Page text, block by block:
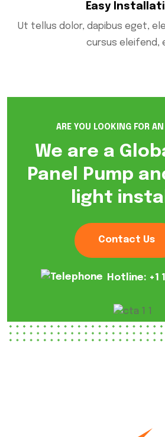
Easy
Ut tellus dolor, dapibus eget,
cursus eleifend,
ARE YOU LOOKING FOR
We are a
Panel Pump
light
Contact Us
Hotline: +1